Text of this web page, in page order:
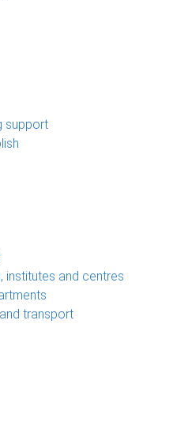
support
institutes and centres
transport